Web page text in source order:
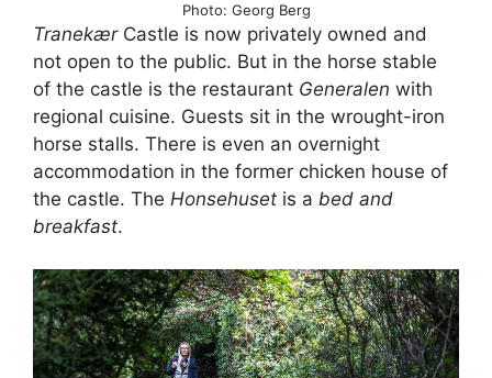
Photo: Georg Berg
TranekærCastle is now privately owned and
not open to the public. But in the horse stable
of the castle is the restaurant Generalen with
regional cuisine. Guests sit in the wrought-iron
horse stalls. There is even an overnight
accommodation in the former chicken house of
the castle. The Honsehuset is a bed and
breakfast.